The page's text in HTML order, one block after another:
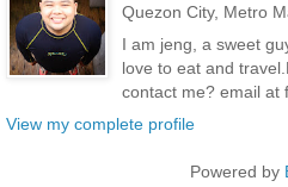
Quezon City, Metro
I am jeng, a sweet
love to eat and
contact me? email at
View my complete profile
Powered by